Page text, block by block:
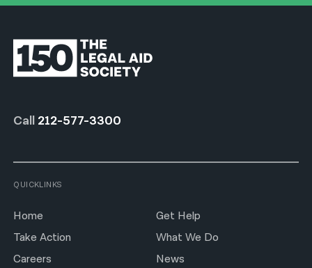
Call 212-577-3300
QUICKLINKS
Home
Get Help
Take Action
What We Do
Careers
News